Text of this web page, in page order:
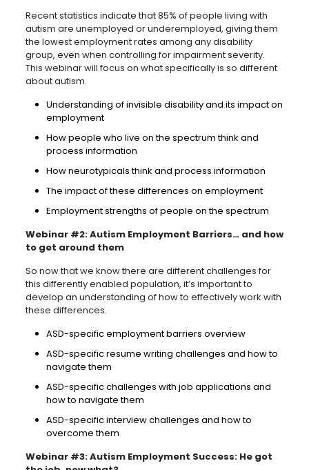
Recent statistics indicate that 85% of people living with
autism are unemployed or underemployed, giving them
the lowest employment rates among any disability
group, even when controlling for impairment severity.
This webinar will focus on what specifically is so different
about autism.
Understanding of invisible disability and its impact on
employment
How people who live on the spectrum think and
process information
How neurotypicals think and process information
The impact of these differences on employment
Employment strengths of people on the spectrum
Webinar #2: Autism Employment Barriers… and how
to get around them
So now that we know there are different challenges for
this differently enabled population, it’s important to
develop an understanding of how to effectively work with
these differences.
ASD-specific employment barriers overview
ASD-specific resume writing challenges and how to
navigate them
ASD-specific challenges with job applications and
how to navigate them
ASD-specific interview challenges and how to
overcome them
Webinar #3: Autism Employment Success: He got